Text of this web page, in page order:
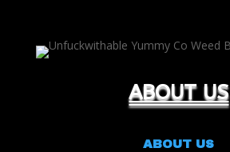
ABOUT US
ABOUT US